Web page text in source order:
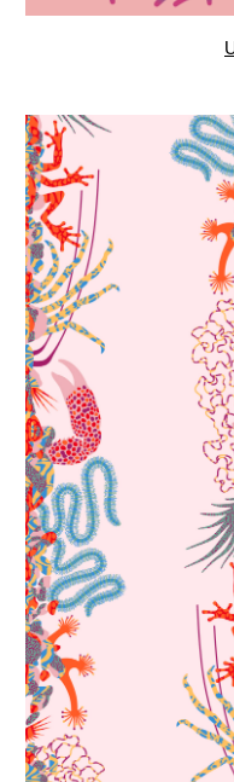
Spine, pattern